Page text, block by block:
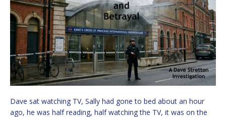
Dave sat watching TV, Sally had gone to bed about an hour
ago, he was half reading, half watching the TV, it was on the